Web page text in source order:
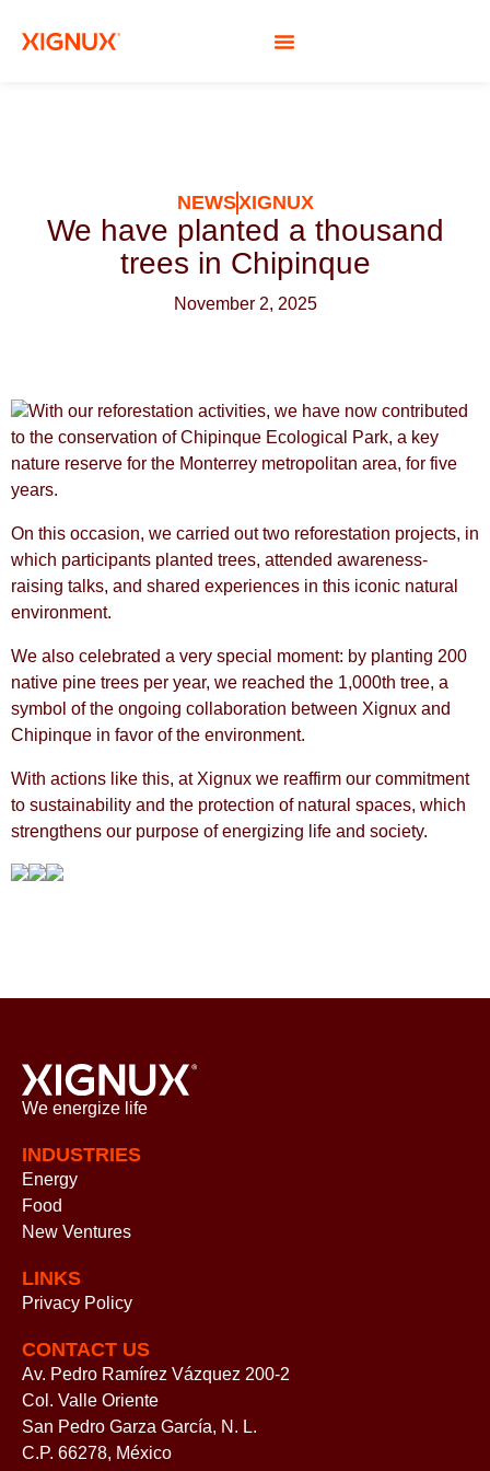
NEWSXIGNUX
We have planted a thousand
trees in Chipinque
November 2, 2025
With our reforestation activities, we have now contributed
to the conservation of Chipinque Ecological Park, a key
nature reserve for the Monterrey metropolitan area, for five
years.
On this occasion, we carried out two reforestation projects, in
which participants planted trees, attended awareness-
raising talks, and shared experiences in this iconic natural
environment.
We also celebrated a very special moment: by planting 200
native pine trees per year, we reached the 1,000th tree, a
symbol of the ongoing collaboration between Xignux and
Chipinque in favor of the environment.
With actions like this, at Xignux we reaffirm our commitment
to sustainability and the protection of natural spaces, which
strengthens our purpose of energizing life and society.
We energize life
INDUSTRIES
Energy
Food
New Ventures
LINKS
Privacy Policy
CONTACT US
Av. Pedro Ramírez Vázquez 200-2
Col. Valle Oriente
San Pedro Garza García, N. L.
C.P. 66278, México